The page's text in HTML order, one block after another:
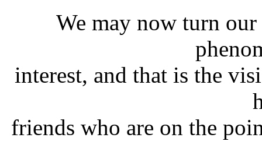
We may now turn
interest, and that is the
friends who are on the